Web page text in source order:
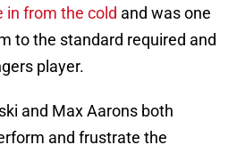
in from the cold and was one
to the standard required and
player.
and Max Aarons both
and frustrate the